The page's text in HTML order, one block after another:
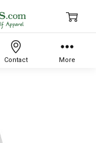
Contact More